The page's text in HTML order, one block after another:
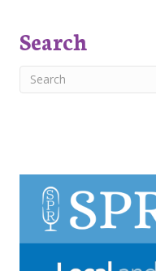
Search